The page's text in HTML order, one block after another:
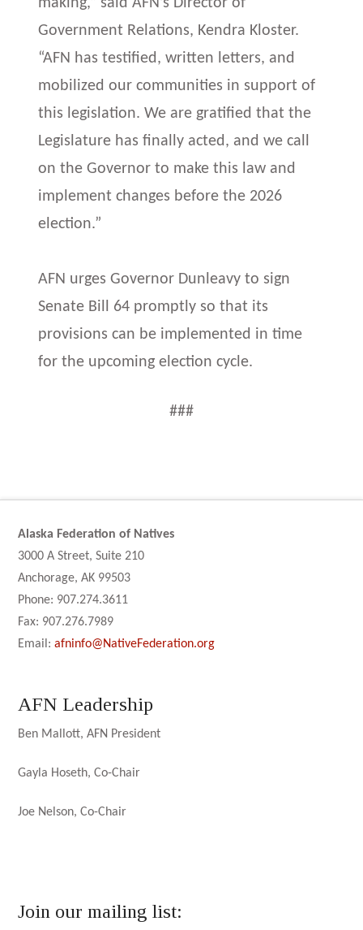
making,” said AFN’s Director of
Government Relations, Kendra Kloster.
“AFN has testified, written letters, and
mobilized our communities in support of
this legislation. We are gratified that the
Legislature has finally acted, and we call
on the Governor to make this law and
implement changes before the 2026
election.”
AFN urges Governor Dunleavy to sign
Senate Bill 64 promptly so that its
provisions can be implemented in time
for the upcoming election cycle.
###
Alaska Federation of Natives
3000 A Street, Suite 210
Anchorage, AK 99503
Phone: 907.274.3611
Fax: 907.276.7989
Email:afninfo@NativeFederation.org
AFN Leadership
Ben Mallott, AFN President
Gayla Hoseth, Co-Chair
Joe Nelson, Co-Chair
Join our mailing list: